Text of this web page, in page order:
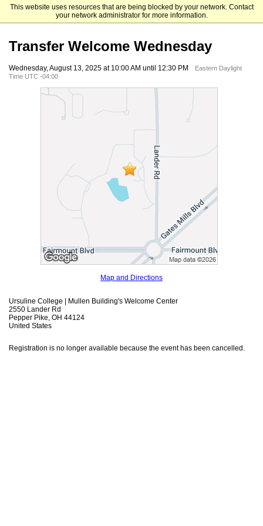
This website uses resources that are being blocked by your network. Contact
your network administrator for more information.
Ursuline College
Transfer Welcome Wednesday
Wednesday, August 13, 2025 at 10:00 AM until 12:30 PM
Eastern Daylight
Time UTC -04:00
Map and Directions
Ursuline College | Mullen Building's Welcome Center
2550 Lander Rd
Pepper Pike, OH 44124
United States
Registration is no longer available because the event has been cancelled.